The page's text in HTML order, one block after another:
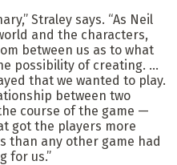
Straley says. “As Neil
and the characters,
between us as to what
possibility of creating. …
that we wanted to play.
between two
course of the game —
got the players more
than any other game had
for us.”